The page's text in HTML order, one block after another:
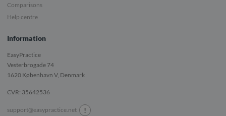
Comparisons
Help centre
Information
EasyPractice
Vesterbrogade 74
1620 København V, Denmark
CVR: 35642536
support@easypractice.net !